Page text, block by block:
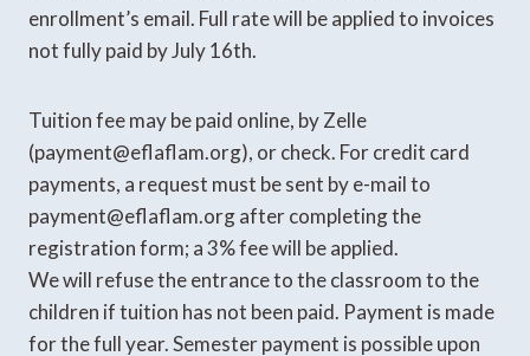
enrollment’s email. Full rate will be applied to invoices
not fully paid by July 16th.
Tuition fee may be paid online, by Zelle
(payment@eflaflam.org), or check. For credit card
payments, a request must be sent by e-mail to
payment@eflaflam.org after completing the
registration form; a 3% fee will be applied.
We will refuse the entrance to the classroom to the
children if tuition has not been paid. Payment is made
for the full year. Semester payment is possible upon